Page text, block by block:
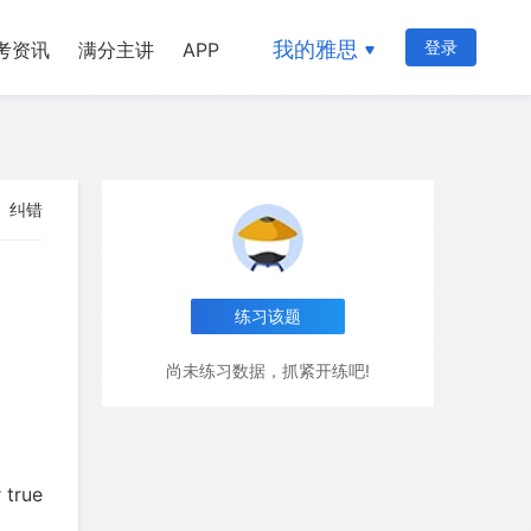
资讯 满分主讲 APP 我的雅思 登录
纠错
true
练习该题
尚未练习数据，抓紧开练吧!